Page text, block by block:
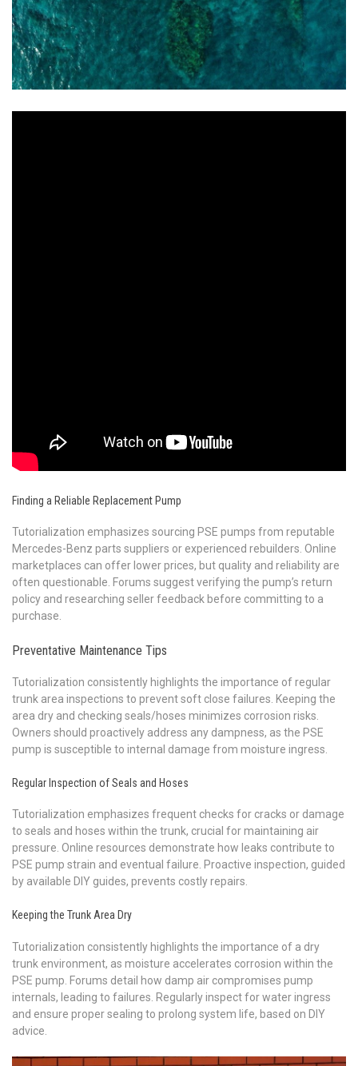
Finding a Reliable Replacement Pump
Tutorialization emphasizes sourcing PSE pumps from reputable
Mercedes-Benz parts suppliers or experienced rebuilders. Online
marketplaces can offer lower prices, but quality and reliability are
often questionable. Forums suggest verifying the pump’s return
policy and researching seller feedback before committing to a
purchase.
Preventative Maintenance Tips
Tutorialization consistently highlights the importance of regular
trunk area inspections to prevent soft close failures. Keeping the
area dry and checking seals/hoses minimizes corrosion risks.
Owners should proactively address any dampness, as the PSE
pump is susceptible to internal damage from moisture ingress.
Regular Inspection of Seals and Hoses
Tutorialization emphasizes frequent checks for cracks or damage
to seals and hoses within the trunk, crucial for maintaining air
pressure. Online resources demonstrate how leaks contribute to
PSE pump strain and eventual failure. Proactive inspection, guided
by available DIY guides, prevents costly repairs.
Keeping the Trunk Area Dry
Tutorialization consistently highlights the importance of a dry
trunk environment, as moisture accelerates corrosion within the
PSE pump. Forums detail how damp air compromises pump
internals, leading to failures. Regularly inspect for water ingress
and ensure proper sealing to prolong system life, based on DIY
advice.